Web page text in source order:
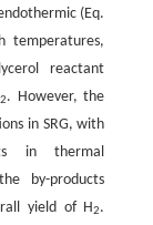
(Eq.
temperatures,
reactant
2. However, the
in SRG, with
in thermal
by-products
yield of H2.